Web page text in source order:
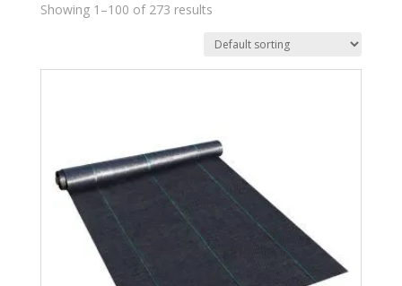
Showing 1–100 of 273 results